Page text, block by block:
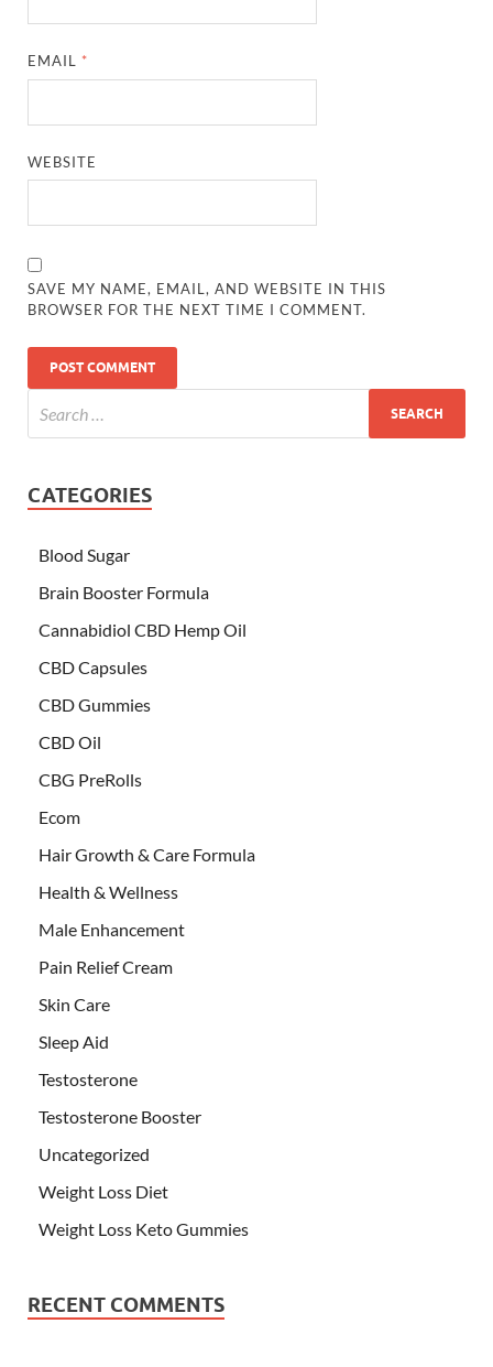
EMAIL *
WEBSITE
SAVE MY NAME, EMAIL, AND WEBSITE IN THIS
BROWSER FOR THE NEXT TIME I COMMENT.
CATEGORIES
Blood Sugar
Brain Booster Formula
Cannabidiol CBD Hemp Oil
CBD Capsules
CBD Gummies
CBD Oil
CBG PreRolls
Ecom
Hair Growth & Care Formula
Health & Wellness
Male Enhancement
Pain Relief Cream
Skin Care
Sleep Aid
Testosterone
Testosterone Booster
Uncategorized
Weight Loss Diet
Weight Loss Keto Gummies
RECENT COMMENTS